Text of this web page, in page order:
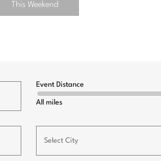
This Weekend
Event Distance
All miles